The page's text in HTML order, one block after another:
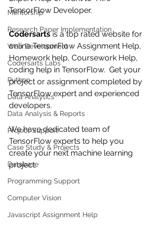
Mentorship
Research Paper Implementation
Web Development
Codersarts Labs
Python
Data Analytics
Data Analysis & Reports
Project Support
Case Study & Projects
Database
Programming Support
Computer Vision
Javascript Assignment Help
TensorFlow Developer.
Codersarts is a top rated website for
online TensorFlow Assignment Help,
Homework help, Coursework Help,
coding help in TensorFlow.  Get your
project or assignment completed by
TensorFlow expert and experienced
developers.
We have dedicated team of
TensorFlow experts to help you
create your next machine learning
project.